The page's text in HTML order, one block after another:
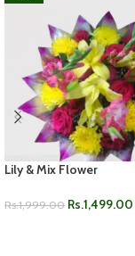
Lily & Mix Flower
Rs.1,999.00 Rs.1,499.00